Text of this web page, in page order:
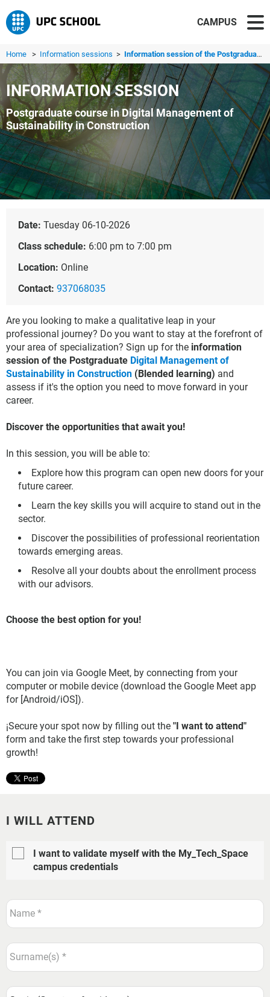
CAMPUS
Home > Information sessions > Information session of the Postgraduate in Digital Manage...
INFORMATION SESSION
Postgraduate course in Digital Management of
Sustainability in Construction
Date: Tuesday 06-10-2026
Class schedule: 6:00 pm to 7:00 pm
Location: Online
Contact: 937068035
Are you looking to make a qualitative leap in your
professional journey? Do you want to stay at the forefront of
your area of specialization? Sign up for the information
session of the Postgraduate Digital Management of
Sustainability in Construction (Blended learning) and
assess if it's the option you need to move forward in your
career.
Discover the opportunities that await you!
In this session, you will be able to:
Explore how this program can open new doors for your
future career.
Learn the key skills you will acquire to stand out in the
sector.
Discover the possibilities of professional reorientation
towards emerging areas.
Resolve all your doubts about the enrollment process
with our advisors.
Choose the best option for you!
You can join via Google Meet, by connecting from your
computer or mobile device (download the Google Meet app
for [Android/iOS]).
¡Secure your spot now by filling out the "I want to attend"
form and take the first step towards your professional
growth!
I WILL ATTEND
I want to validate myself with the My_Tech_Space
campus credentials